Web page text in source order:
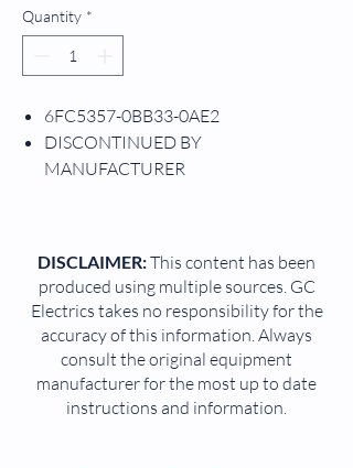
Quantity *
6FC5357-0BB33-0AE2
DISCONTINUED BY
MANUFACTURER
W/O SYSTEM SOFTWARE MEMORY:
NC 2.5 MB
PLC 96 KB PROFIBUS-DP PREP
SUCCESSOR NOT FULLY
COMPATIBLE: 6FC5357-0BB33-0AE3
DISCLAIMER:This content has been
produced using multiple sources. GC
Electrics takes no responsibility for the
accuracy of this information. Always
consult the original equipment
manufacturer for the most up to date
instructions and information.